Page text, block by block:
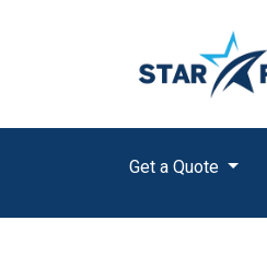
Get a Quote